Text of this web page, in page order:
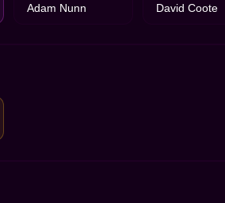
Adam Nunn David Coote